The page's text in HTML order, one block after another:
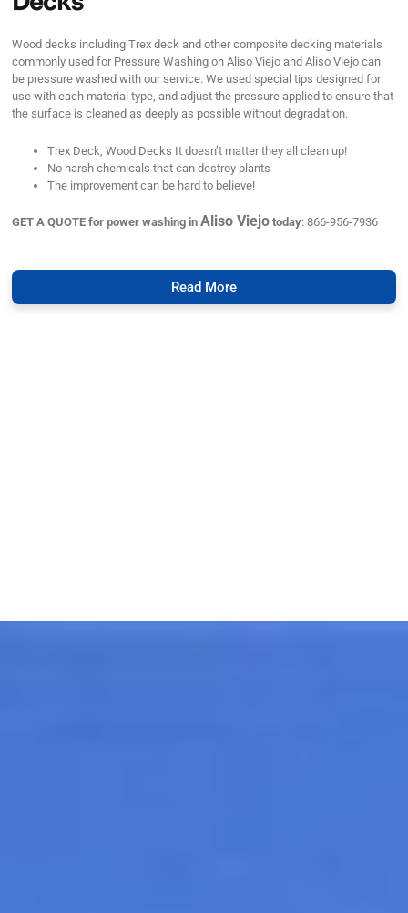
Wood decks including Trex deck and other composite decking materials
commonly used for Pressure Washing on Aliso Viejo and Aliso Viejo can
be pressure washed with our service. We used special tips designed for
use with each material type, and adjust the pressure applied to ensure that
the surface is cleaned as deeply as possible without degradation.
Trex Deck, Wood Decks It doesn’t matter they all clean up!
No harsh chemicals that can destroy plants
The improvement can be hard to believe!
GET A QUOTE for power washing inAliso Viejo today: 866-956-7936
Read More